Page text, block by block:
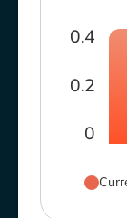
0
0.2
0.4